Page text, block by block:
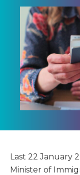
Last 22 January
Minister of